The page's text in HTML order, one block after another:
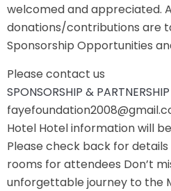
welcomed and appreciated.
donations/contributions are
Sponsorship Opportunities
Please contact us
SPONSORSHIP & PARTNERSHIP
Hotel Hotel information will
Please check back for
rooms for attendees Don’t
unforgettable journey to the